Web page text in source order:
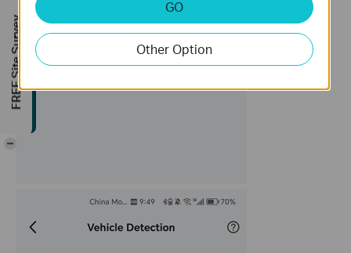
GO
Other Option
FREE Site Survey
-